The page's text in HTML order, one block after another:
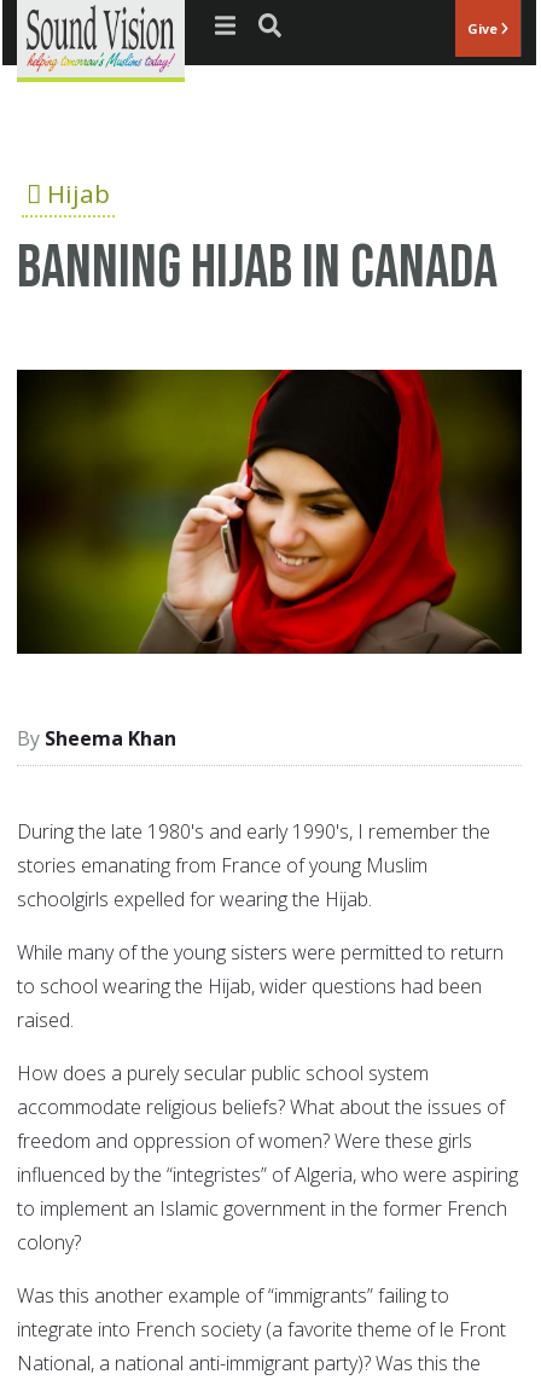
Jump to navigation Give
Hijab
Banning Hijab in Canada
Sheema Khan
During the late 1980's and early 1990's, I remember the
stories emanating from France of young Muslim
schoolgirls expelled for wearing the Hijab.
While many of the young sisters were permitted to return
to school wearing the Hijab, wider questions had been
raised.
How does a purely secular public school system
accommodate religious beliefs? What about the issues of
freedom and oppression of women? Were these girls
influenced by the “integristes” of Algeria, who were aspiring
to implement an Islamic government in the former French
colony?
Was this another example of “immigrants” failing to
integrate into French society (a favorite theme of le Front
National, a national anti-immigrant party)? Was this the